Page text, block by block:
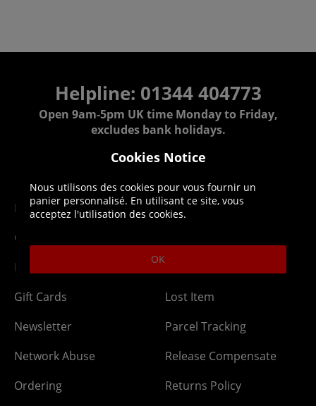
Helpline: 01344 404773
Open 9am-5pm UK time Monday to Friday,
excludes bank holidays.
DLC Codes
Getting Started
Membership
Gift Cards
Newsletter
Network Abuse
Ordering
Delivery
Collect & Replace
Lost Item
Parcel Tracking
Release Compensate
Returns Policy
Cookies Notice
Nous utilisons des cookies pour vous fournir un
panier personnalisé. En utilisant ce site, vous
acceptez l'utilisation des cookies.
OK